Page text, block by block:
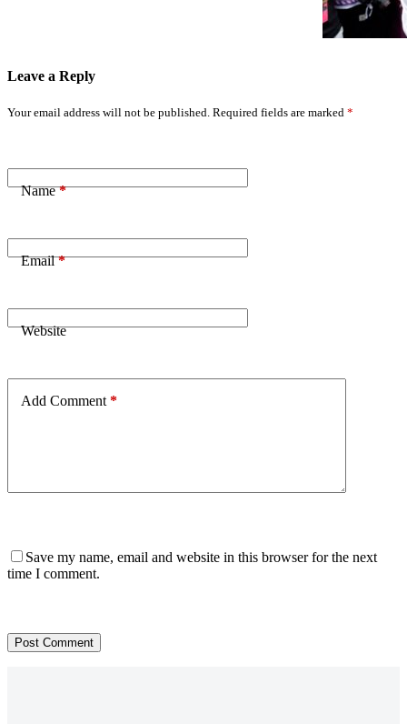
Leave a Reply
Your email address will not be published. Required fields are marked *
Name*
Email*
Website
Add Comment *
Save my name, email and website in this browser for the next
time I comment.
Post Comment